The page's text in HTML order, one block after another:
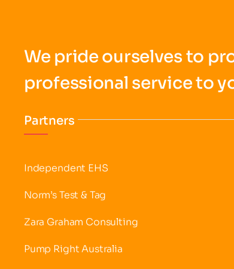
We pride ourselves to
professional service to
Partners
Independent EHS
Norm’s Test & Tag
Zara Graham Consulting
Pump Right Australia